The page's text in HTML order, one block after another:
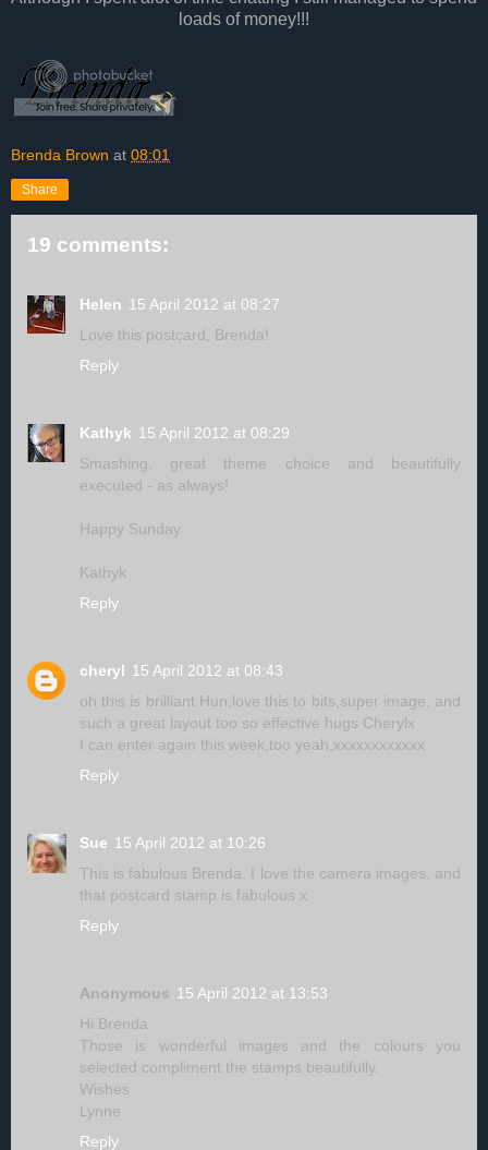
loads of money!!!
Brenda Brown at 08:01
Share
19 comments:
Helen 15 April 2012 at 08:27
Love this postcard, Brenda!
Reply
Kathyk 15 April 2012 at 08:29
Smashing, great theme choice and beautifully
executed - as always!
Happy Sunday
Kathyk
Reply
cheryl 15 April 2012 at 08:43
oh this is brilliant Hun,love this to bits,super image, and
such a great layout too so effective hugs Cherylx
I can enter again this week,too yeah,xxxxxxxxxxxx
Reply
Sue 15 April 2012 at 10:26
This is fabulous Brenda, I love the camera images, and
that postcard stamp is fabulous x
Reply
Anonymous 15 April 2012 at 13:53
Hi Brenda
Those is wonderful images and the colours you
selected compliment the stamps beautifully.
Wishes
Lynne
Reply